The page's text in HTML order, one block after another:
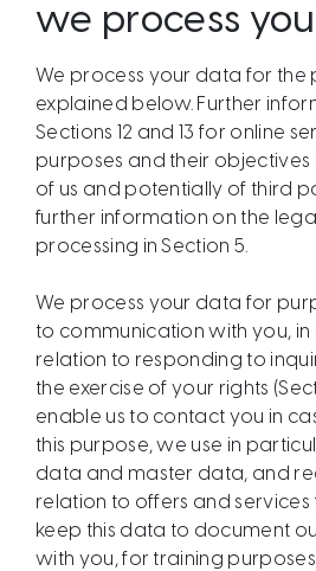
we process
We process your data for the
explained below. Further
Sections 12 and 13 for online
purposes and their objectives
of us and potentially of third
further information on the
processing in Section 5.
We process your data for
to communication with you, in
relation to responding to
the exercise of your rights
enable us to contact you in
this purpose, we use in
data and master data, and
relation to offers and services
keep this data to document
with you, for training